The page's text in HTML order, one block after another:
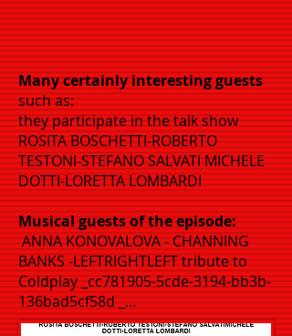
Many certainly interesting guests
such as:
they participate in the talk show
ROSITA BOSCHETTI-ROBERTO
TESTONI-STEFANO SALVATI MICHELE
DOTTI-LORETTA LOMBARDI
Musical guests of the episode:
ANNA KONOVALOVA - CHANNING
BANKS -LEFTRIGHTLEFT tribute to
Coldplay _cc781905-5cde-3194-bb3b-
136bad5cf58d _...